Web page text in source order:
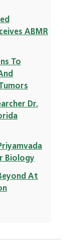
ABMR
To
Dr.
Biology
At